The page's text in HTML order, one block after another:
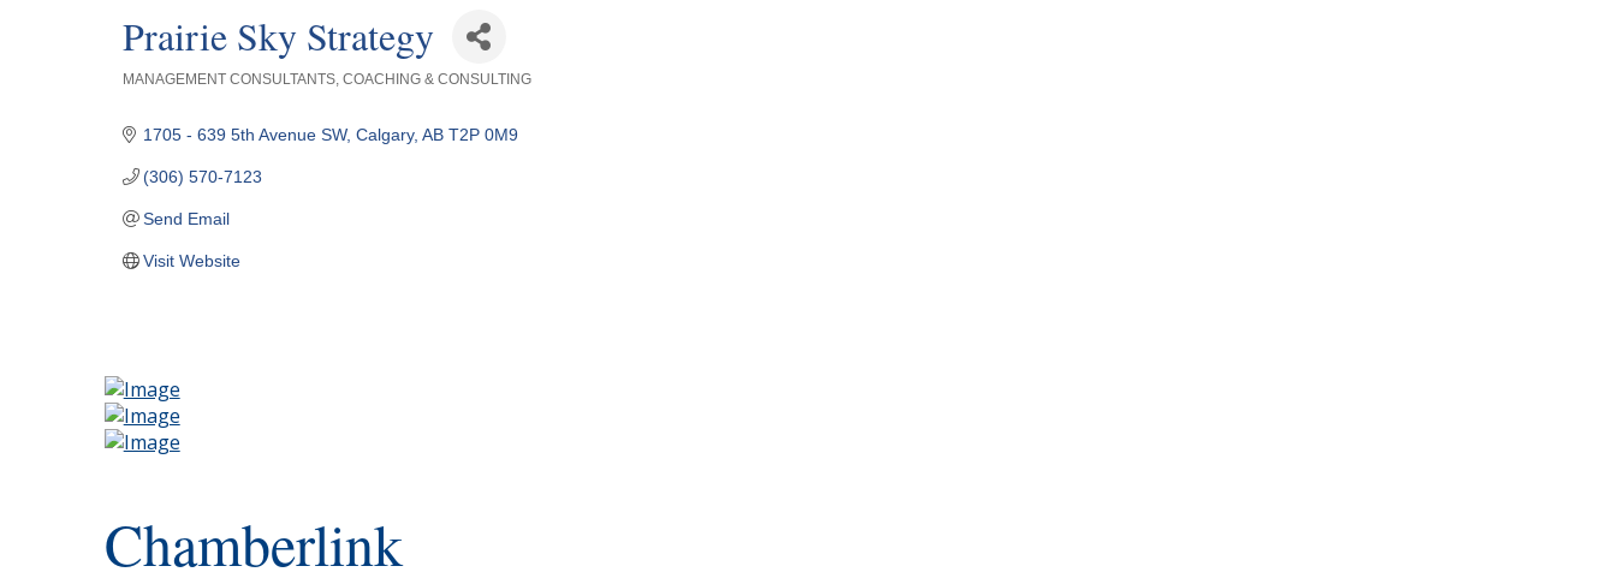
Prairie Sky Strategy
MANAGEMENT CONSULTANTS COACHING & CONSULTING
1705 - 639 5th Avenue SW Calgary AB T2P 0M9
(306) 570-7123
Send Email
Visit Website
Chamberlink